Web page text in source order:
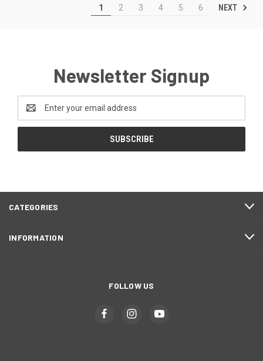
1 2 3 4 5 6 NEXT
Newsletter Signup
Address
CATEGORIES
INFORMATION
FOLLOW US